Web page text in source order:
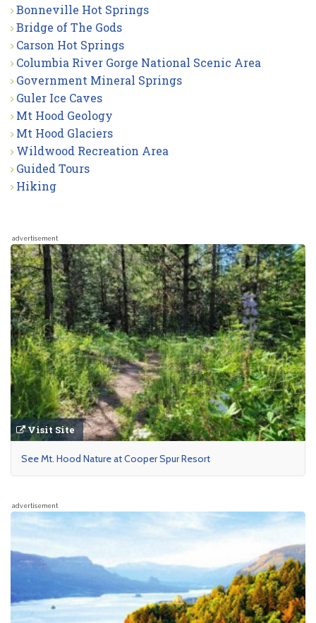
Bonneville Hot Springs
Bridge of The Gods
Carson Hot Springs
Columbia River Gorge National Scenic Area
Government Mineral Springs
Guler Ice Caves
Mt Hood Geology
Mt Hood Glaciers
Wildwood Recreation Area
Guided Tours
Hiking
advertisement
Visit Site
See Mt. Hood Nature at Cooper Spur Resort
advertisement